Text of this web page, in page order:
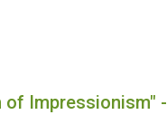
of Impressionism" -